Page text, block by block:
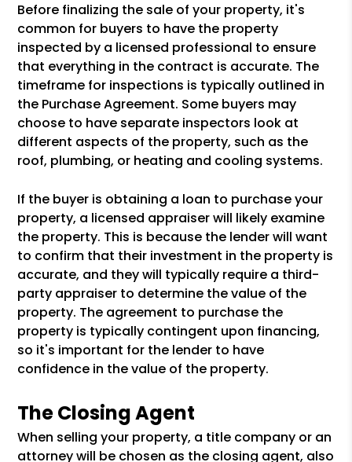
Before finalizing the sale of your property, it's
common for buyers to have the property
inspected by a licensed professional to ensure
that everything in the contract is accurate. The
timeframe for inspections is typically outlined in
the Purchase Agreement. Some buyers may
choose to have separate inspectors look at
different aspects of the property, such as the
roof, plumbing, or heating and cooling systems.
If the buyer is obtaining a loan to purchase your
property, a licensed appraiser will likely examine
the property. This is because the lender will want
to confirm that their investment in the property is
accurate, and they will typically require a third-
party appraiser to determine the value of the
property. The agreement to purchase the
property is typically contingent upon financing,
so it's important for the lender to have
confidence in the value of the property.
The Closing Agent
When selling your property, a title company or an
attorney will be chosen as the closing agent, also